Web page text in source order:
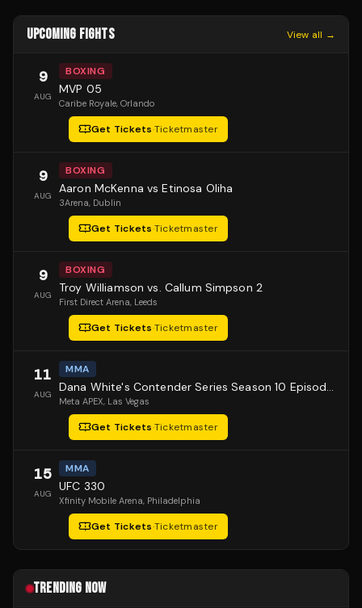
UPCOMING FIGHTS View all →
9
AUG
BOXING
MVP 05
Caribe Royale, Orlando
Get Tickets·Ticketmaster
9
AUG
BOXING
Aaron McKenna vs Etinosa Oliha
3Arena, Dublin
Get Tickets·Ticketmaster
9
AUG
BOXING
Troy Williamson vs. Callum Simpson 2
First Direct Arena, Leeds
Get Tickets·Ticketmaster
11
AUG
MMA
Dana White's Contender Series Season 10 Episode 1
Meta APEX, Las Vegas
Get Tickets·Ticketmaster
15
AUG
MMA
UFC 330
Xfinity Mobile Arena, Philadelphia
Get Tickets·Ticketmaster
TRENDING NOW